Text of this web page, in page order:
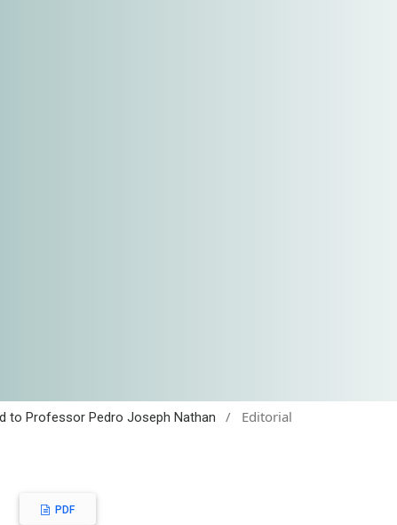
to Professor Pedro Joseph Nathan / Editorial
PDF